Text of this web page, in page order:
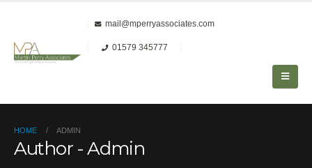
mail@mperryassociates.com
01579 345777
HOME ADMIN
Author - Admin